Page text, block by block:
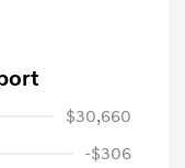
$30,660
-$306